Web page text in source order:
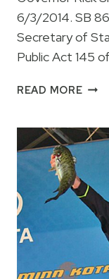
6/3/2014. SB
Secretary of
Public Act 145
READ MORE
FOR
BASS